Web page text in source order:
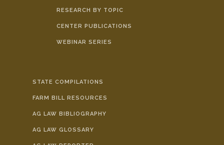
RESEARCH BY TOPIC
CENTER PUBLICATIONS
WEBINAR SERIES
STATE COMPILATIONS
FARM BILL RESOURCES
AG LAW BIBLIOGRAPHY
AG LAW GLOSSARY